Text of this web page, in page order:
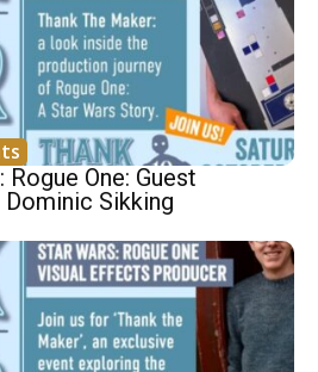
One: Guest
Sikking